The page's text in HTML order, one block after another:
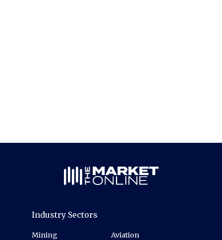
Industry Sectors
Mining
Aviation